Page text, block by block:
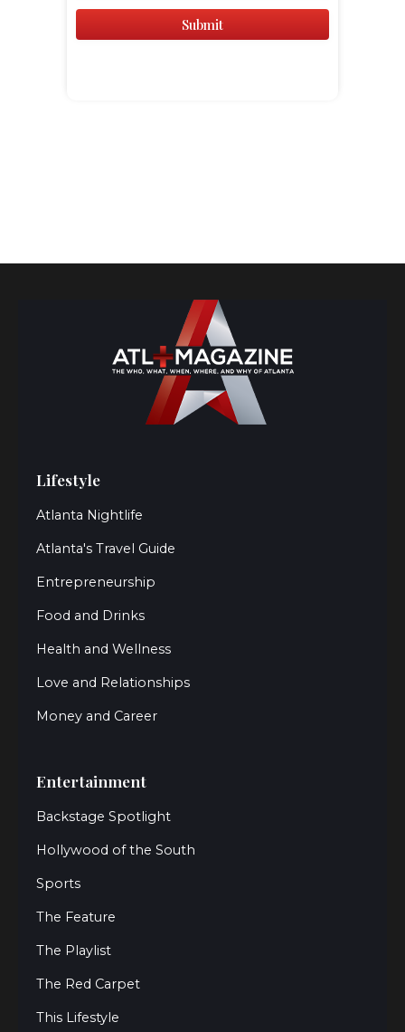
Lifestyle
Atlanta Nightlife
Atlanta's Travel Guide
Entrepreneurship
Food and Drinks
Health and Wellness
Love and Relationships
Money and Career
Entertainment
Backstage Spotlight
Hollywood of the South
Sports
The Feature
The Playlist
The Red Carpet
This Lifestyle